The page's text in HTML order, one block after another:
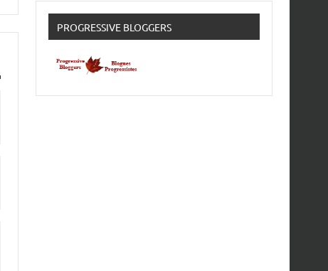
PROGRESSIVE BLOGGERS